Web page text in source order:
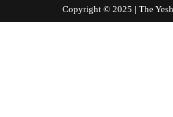
Copyright © 2025 | The